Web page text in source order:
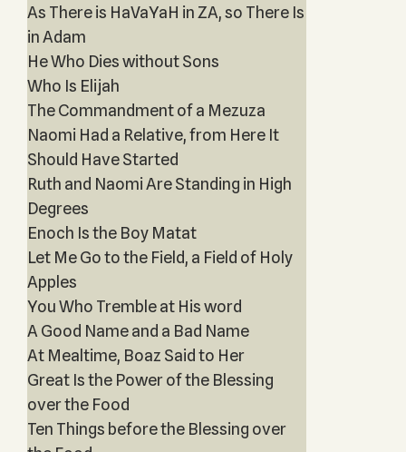
As There is HaVaYaH in ZA, so There Is
in Adam
He Who Dies without Sons
Who Is Elijah
The Commandment of a Mezuza
Naomi Had a Relative, from Here It
Should Have Started
Ruth and Naomi Are Standing in High
Degrees
Enoch Is the Boy Matat
Let Me Go to the Field, a Field of Holy
Apples
You Who Tremble at His word
A Good Name and a Bad Name
At Mealtime, Boaz Said to Her
Great Is the Power of the Blessing
over the Food
Ten Things before the Blessing over